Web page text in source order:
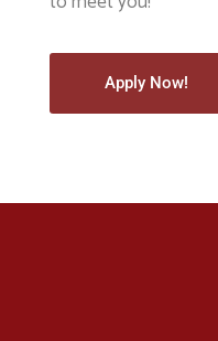
Apply Now!